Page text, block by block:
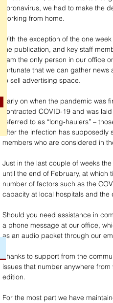
coronavirus, we had to make the
working from home.
With the exception of the one
the publication, and key staff
I am the only person in our office
fortunate that we can gather
to sell advertising space.
Early on when the pandemic was
contracted COVID-19 and was
referred to as “long-haulers” –
after the infection has
members who are considered in
Just in the last couple of weeks
until the end of February, at which
number of factors such as the
capacity at local hospitals and the
Should you need assistance in
a phone message at our office,
as an audio packet through our
Thanks to support from the
issues that number anywhere
edition.
For the most part we have